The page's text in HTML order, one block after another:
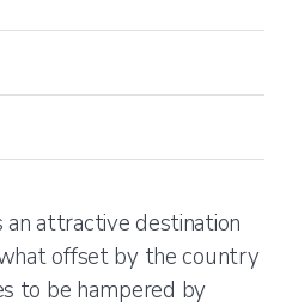
attractive destination
offset by the country
to be hampered by